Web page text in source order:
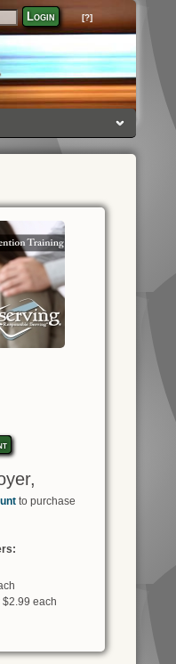
Login [?]
to purchase
each